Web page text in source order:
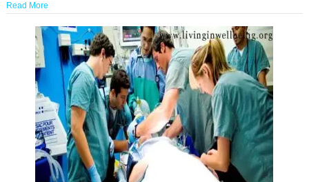
Read More